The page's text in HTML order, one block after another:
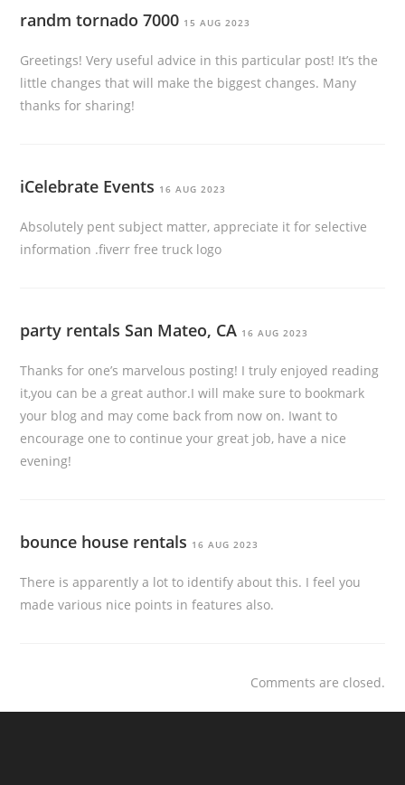
randm tornado 7000 15 AUG 2023
Greetings! Very useful advice in this particular post! It’s the
little changes that will make the biggest changes. Many
thanks for sharing!
iCelebrate Events 16 AUG 2023
Absolutely pent subject matter, appreciate it for selective
information .fiverr free truck logo
party rentals San Mateo, CA 16 AUG 2023
Thanks for one’s marvelous posting! I truly enjoyed reading
it,you can be a great author.I will make sure to bookmark
your blog and may come back from now on. Iwant to
encourage one to continue your great job, have a nice
evening!
bounce house rentals 16 AUG 2023
There is apparently a lot to identify about this. I feel you
made various nice points in features also.
Comments are closed.